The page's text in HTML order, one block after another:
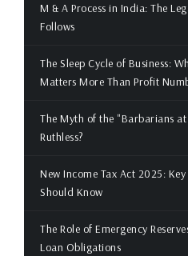
M & A Process in India: The
Follows
The Sleep Cycle of Business:
Matters More Than Profit
The Myth of the "Barbarians
Ruthless?
New Income Tax Act 2025:
Should Know
The Role of Emergency
Loan Obligations